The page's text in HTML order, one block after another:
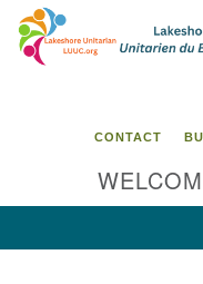
Google
Map
CONTACT